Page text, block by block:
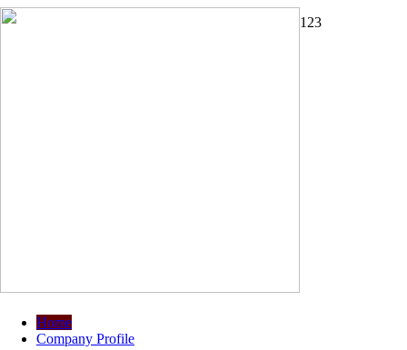
1 23
Home
Company Profile